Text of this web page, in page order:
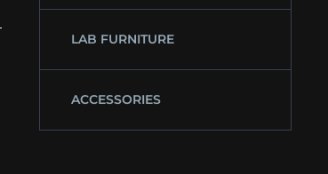
LAB FURNITURE
ACCESSORIES